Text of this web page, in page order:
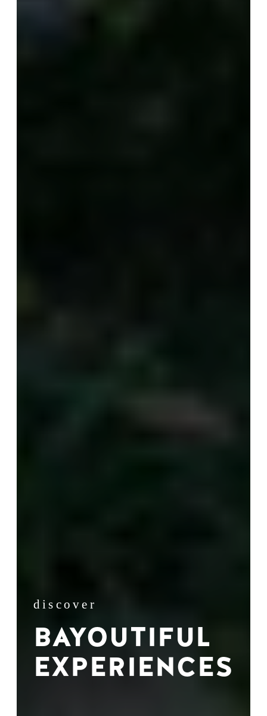
discover
BAYOUTIFUL
EXPERIENCES